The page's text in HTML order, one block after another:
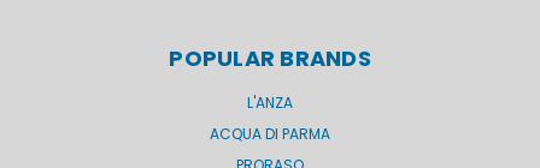
POPULAR BRANDS
L'ANZA
ACQUA DI PARMA